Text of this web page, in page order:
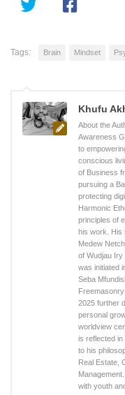
Tags: Brain Mindset
Khufu
About the
Awareness
to
conscious
of Business
pursuing a
protecting
Harmonic
principles of
his work. His
Medew
of Wudjau Iry
was initiated
Seba
2025 further
personal
worldview
is reflected in
to his
Real Estate,
with youth